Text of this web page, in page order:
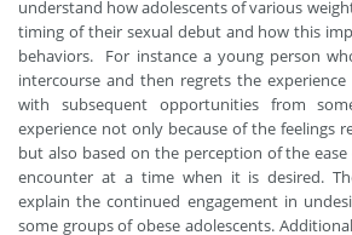
understand how adolescents of various
timing of their sexual debut and how this
behaviors. For instance a young person
intercourse and then regrets the
with subsequent opportunities from
experience not only because of the feelings
but also based on the perception of the
encounter at a time when it is desired.
explain the continued engagement in
some groups of obese adolescents.